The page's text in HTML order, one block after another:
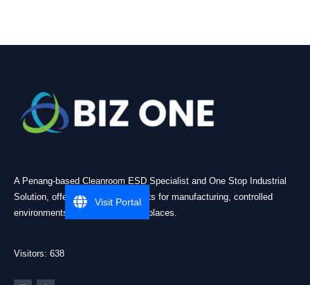
A Penang-based Cleanroom ESD Specialist and One Stop Industrial
Solution, offering practical products for manufacturing, controlled
environments, and industrial workplaces.
Visitors: 638
Visit Portal